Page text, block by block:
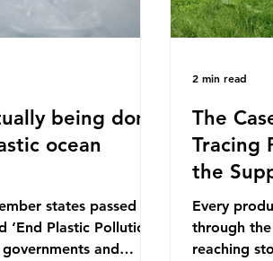
being done
ocean
states passed a
Plastic Pollution’
and
The
Tracing
the
Every
through
reaching
2 min read